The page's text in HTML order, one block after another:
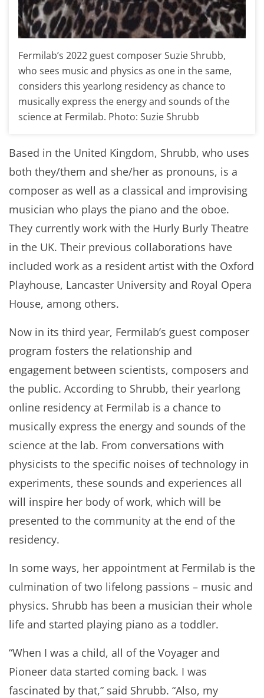
Fermilab’s 2022 guest composer Suzie Shrubb,
who sees music and physics as one in the same,
considers this yearlong residency as chance to
musically express the energy and sounds of the
science at Fermilab. Photo: Suzie Shrubb
Based in the United Kingdom, Shrubb, who uses
both they/them and she/her as pronouns, is a
composer as well as a classical and improvising
musician who plays the piano and the oboe.
They currently work with the Hurly Burly Theatre
in the UK. Their previous collaborations have
included work as a resident artist with the Oxford
Playhouse, Lancaster University and Royal Opera
House, among others.
Now in its third year, Fermilab’s guest composer
program fosters the relationship and
engagement between scientists, composers and
the public. According to Shrubb, their yearlong
online residency at Fermilab is a chance to
musically express the energy and sounds of the
science at the lab. From conversations with
physicists to the specific noises of technology in
experiments, these sounds and experiences all
will inspire her body of work, which will be
presented to the community at the end of the
residency.
In some ways, her appointment at Fermilab is the
culmination of two lifelong passions – music and
physics. Shrubb has been a musician their whole
life and started playing piano as a toddler.
“When I was a child, all of the Voyager and
Pioneer data started coming back. I was
fascinated by that,” said Shrubb. “Also, my